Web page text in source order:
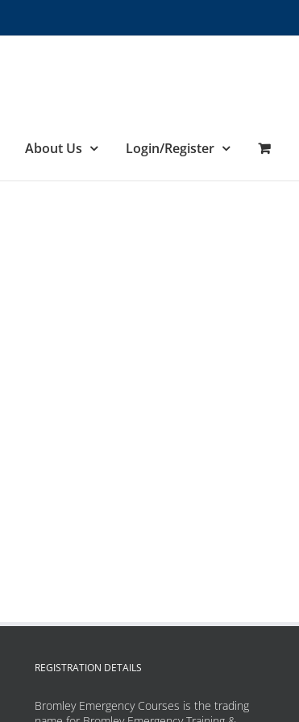
About Us Login/Register
REGISTRATION DETAILS
Bromley Emergency Courses is the trading